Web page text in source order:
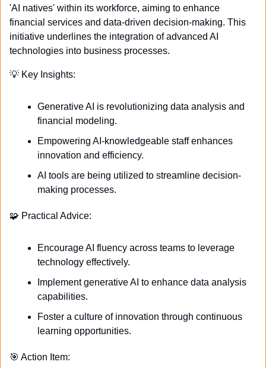
'AI natives' within its workforce, aiming to enhance
financial services and data-driven decision-making. This
initiative underlines the integration of advanced AI
technologies into business processes.
💡 Key Insights:
Generative AI is revolutionizing data analysis and
financial modeling.
Empowering AI-knowledgeable staff enhances
innovation and efficiency.
AI tools are being utilized to streamline decision-
making processes.
🧩 Practical Advice:
Encourage AI fluency across teams to leverage
technology effectively.
Implement generative AI to enhance data analysis
capabilities.
Foster a culture of innovation through continuous
learning opportunities.
🎯 Action Item: